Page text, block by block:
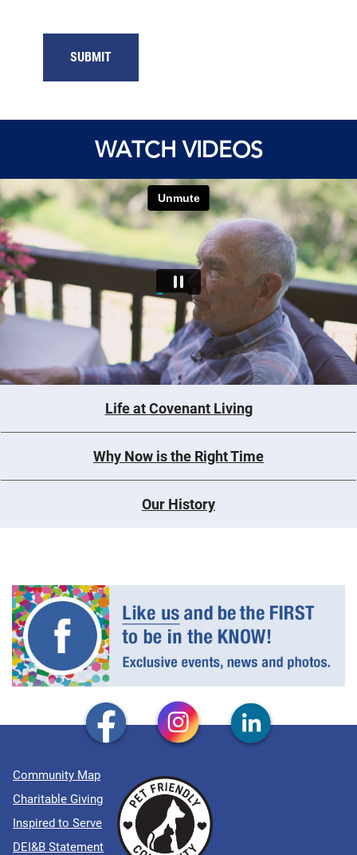
SUBMIT
WATCH VIDEOS
Life at Covenant Living
Why Now is the Right Time
Our History
Community Map
Charitable Giving
Inspired to Serve
DEI&B Statement